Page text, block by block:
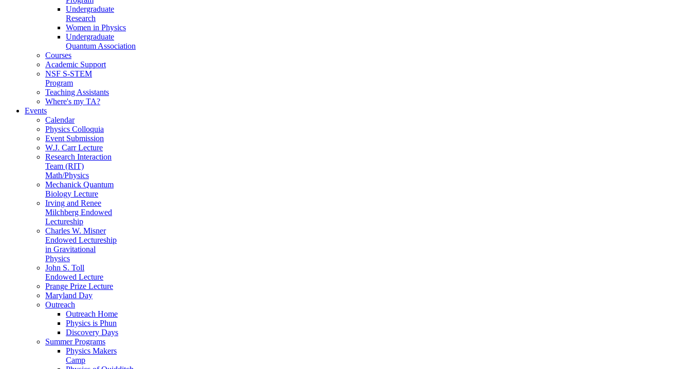
Undergraduate
Research
Women in Physics
Undergraduate
Quantum Association
Courses
Academic Support
NSF S-STEM
Program
Teaching Assistants
Where's my TA?
Events
Calendar
Physics Colloquia
Event Submission
W.J. Carr Lecture
Research Interaction
Team (RIT)
Math/Physics
Mechanick Quantum
Biology Lecture
Irving and Renee
Milchberg Endowed
Lectureship
Charles W. Misner
Endowed Lectureship
in Gravitational
Physics
John S. Toll
Endowed Lecture
Prange Prize Lecture
Maryland Day
Outreach
Outreach Home
Physics is Phun
Discovery Days
Summer Programs
Physics Makers
Camp